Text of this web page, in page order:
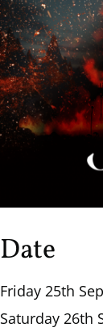
Date
Friday 25th
Saturday 26th